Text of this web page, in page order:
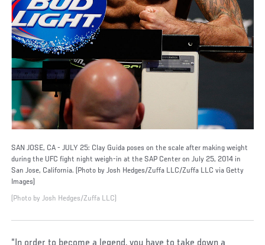
SAN JOSE, CA - JULY 25: Clay Guida poses on the scale after making weight
during the UFC fight night weigh-in at the SAP Center on July 25, 2014 in
San Jose, California. (Photo by Josh Hedges/Zuffa LLC/Zuffa LLC via Getty
Images)
(Photo by Josh Hedges/Zuffa LLC)